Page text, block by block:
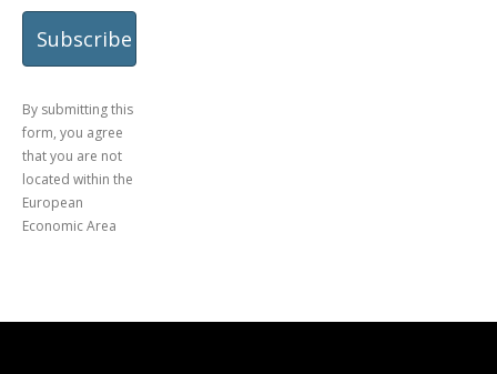
By submitting this
form, you agree
that you are not
located within the
European
Economic Area